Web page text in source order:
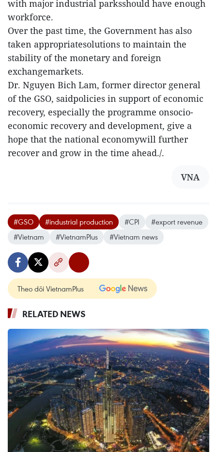
with major industrial parksshould have enough
workforce.
Over the past time, the Government has also
taken appropriatesolutions to maintain the
stability of the monetary and foreign
exchangemarkets.
Dr. Nguyen Bich Lam, former director general
of the GSO, saidpolicies in support of economic
recovery, especially the programme onsocio-
economic recovery and development, give a
hope that the national economywill further
recover and grow in the time ahead./.
VNA
#GSO #industrial production #CPI
#export revenue
#Vietnam
#VietnamPlus #Vietnam news
Theo dõi VietnamPlus
RELATED NEWS